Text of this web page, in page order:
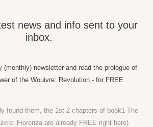
news and info sent to your
inbox.
(monthly) newsletter and read the prologue of
of the Wouivre: Revolution - for FREE
found them, the 1st 2 chapters of book1 The
Fiorenza are already FREE right here)